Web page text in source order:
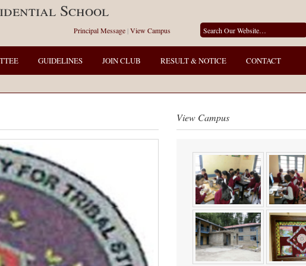
School
Principal Message |View Campus
GUIDELINES JOIN CLUB RESULT & NOTICE CONTACT
View Campus